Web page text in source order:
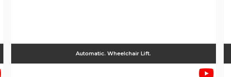
Automatic. Wheelchair Lift.